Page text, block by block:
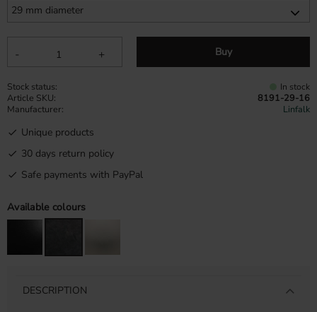
+
- Buy
Stock status In stock
Article SKU
8191-29-16
Manufacturer
Linfalk
Unique products
30 days return policy
Safe payments with PayPal
Available colours
DESCRIPTION